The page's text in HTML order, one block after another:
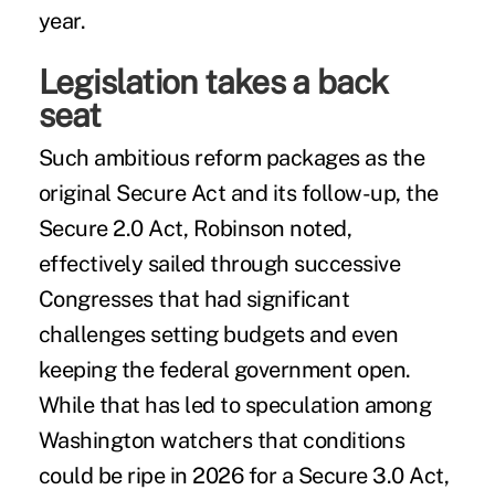
year.
Legislation takes a back
seat
Such ambitious reform packages as the
original Secure Act and its follow-up, the
Secure 2.0 Act, Robinson noted,
effectively sailed through successive
Congresses that had significant
challenges setting budgets and even
keeping the federal government open.
While that has led to speculation among
Washington watchers that conditions
could be ripe in 2026 for a Secure 3.0 Act,